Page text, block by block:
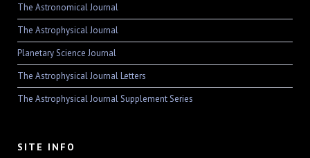
The Astronomical Journal
The Astrophysical Journal
Planetary Science Journal
The Astrophysical Journal Letters
The Astrophysical Journal Supplement Series
SITE INFO